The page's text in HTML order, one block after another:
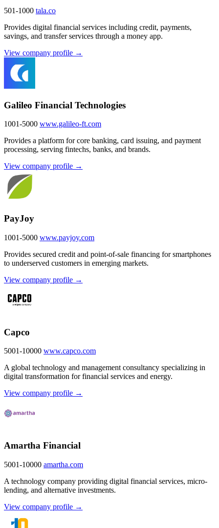
501-1000 tala.co
Provides digital financial services including credit, payments,
savings, and transfer services through a money app.
View company profile →
Galileo Financial Technologies
1001-5000 www.galileo-ft.com
Provides a platform for core banking, card issuing, and payment
processing, serving fintechs, banks, and brands.
View company profile →
PayJoy
1001-5000 www.payjoy.com
Provides secured credit and point-of-sale financing for smartphones
to underserved customers in emerging markets.
View company profile →
Capco
5001-10000 www.capco.com
A global technology and management consultancy specializing in
digital transformation for financial services and energy.
View company profile →
Amartha Financial
5001-10000 amartha.com
A technology company providing digital financial services, micro-
lending, and alternative investments.
View company profile →